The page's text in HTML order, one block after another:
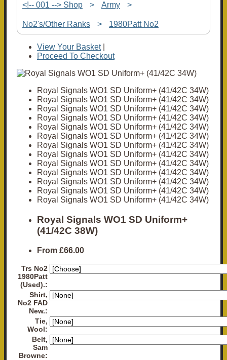
<!-- 001 --> Shop > Army >
No2's/Other Ranks > 1980Patt No2
View Your Basket|
Proceed To Checkout
Royal Signals WO1 SD Uniform+ (41/42C 34W)
Royal Signals WO1 SD Uniform+ (41/42C 34W)
Royal Signals WO1 SD Uniform+ (41/42C 34W)
Royal Signals WO1 SD Uniform+ (41/42C 34W)
Royal Signals WO1 SD Uniform+ (41/42C 34W)
Royal Signals WO1 SD Uniform+ (41/42C 34W)
Royal Signals WO1 SD Uniform+ (41/42C 34W)
Royal Signals WO1 SD Uniform+ (41/42C 34W)
Royal Signals WO1 SD Uniform+ (41/42C 34W)
Royal Signals WO1 SD Uniform+ (41/42C 34W)
Royal Signals WO1 SD Uniform+ (41/42C 34W)
Royal Signals WO1 SD Uniform+ (41/42C 34W)
Royal Signals WO1 SD Uniform+ (41/42C 34W)
Royal Signals WO1 SD Uniform+
(41/42C 38W)
From £66.00
Trs No2
1980Patt
(Used).:
Shirt,
No2 FAD
New.:
Tie,
Wool:
Belt,
Sam
Browne: